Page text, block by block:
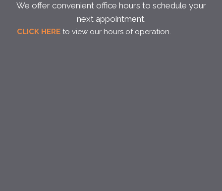
We offer convenient office hours to schedule your
next appointment.
CLICK HERE to view our hours of operation.